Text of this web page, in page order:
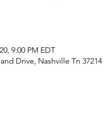
9:00 PM EDT
Drive, Nashville Tn 37214